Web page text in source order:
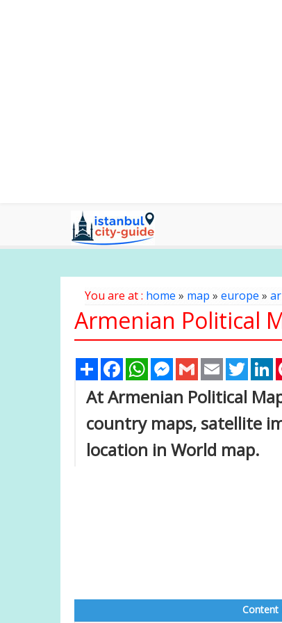
You are at : home » map » europe »
Armenian Political
Share FacebookWhatsAppMessenger
Gmail Email
At Armenian Political
country maps, satellite
location in World map.
Content